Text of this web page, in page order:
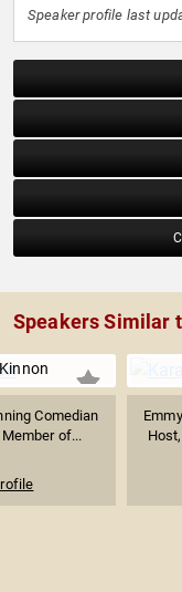
Speaker profile last
Speakers Similar
Comedian
of...